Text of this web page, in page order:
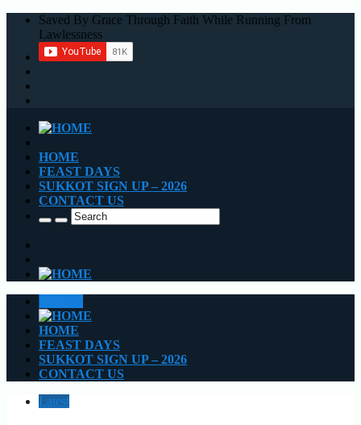
Saved By Grace Through Faith While Running From
Lawlessness
HOME
FEAST DAYS
SUKKOT SIGN UP – 2026
CONTACT US
HOME
FEAST DAYS
SUKKOT SIGN UP – 2026
CONTACT US
Latest